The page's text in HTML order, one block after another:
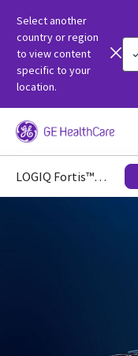
Select another
country or region
to view content
specific to your
location.
LOGIQ Fortis™ Ultrasound